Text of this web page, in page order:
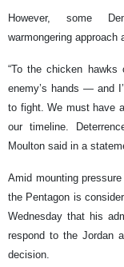
However, some
warmongering approach
“To the chicken hawks
enemy’s hands — and
to fight. We must have
our timeline.
Moulton said in a
Amid mounting
the Pentagon is
Wednesday that his
respond to the Jordan
decision.